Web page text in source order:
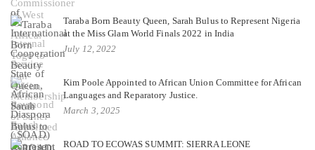
Taraba Born Beauty Queen, Sarah Bulus to Represent Nigeria
at the Miss Glam World Finals 2022 in India
July 12, 2022
Kim Poole Appointed to African Union Committee for African
Languages and Reparatory Justice.
March 3, 2025
ROAD TO ECOWAS SUMMIT: SIERRA LEONE